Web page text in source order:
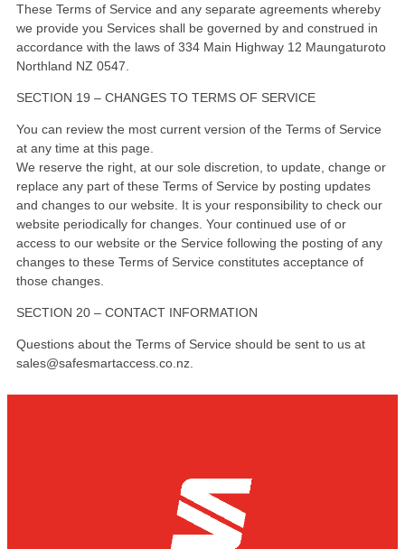
These Terms of Service and any separate agreements whereby
we provide you Services shall be governed by and construed in
accordance with the laws of 334 Main Highway 12 Maungaturoto
Northland NZ 0547.
SECTION 19 – CHANGES TO TERMS OF SERVICE
You can review the most current version of the Terms of Service
at any time at this page.
We reserve the right, at our sole discretion, to update, change or
replace any part of these Terms of Service by posting updates
and changes to our website. It is your responsibility to check our
website periodically for changes. Your continued use of or
access to our website or the Service following the posting of any
changes to these Terms of Service constitutes acceptance of
those changes.
SECTION 20 – CONTACT INFORMATION
Questions about the Terms of Service should be sent to us at
sales@safesmartaccess.co.nz.